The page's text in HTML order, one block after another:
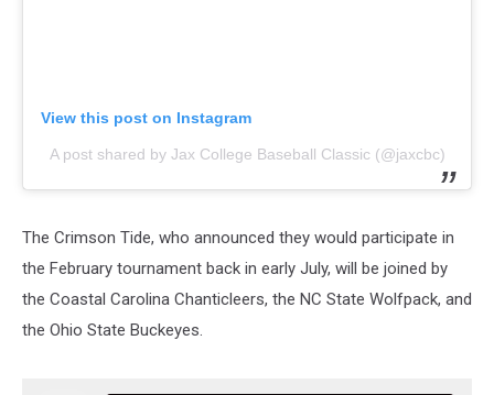
View this post on Instagram
A post shared by Jax College Baseball Classic (@jaxcbc)
The Crimson Tide, who announced they would participate in
the February tournament back in early July, will be joined by
the Coastal Carolina Chanticleers, the NC State Wolfpack, and
the Ohio State Buckeyes.